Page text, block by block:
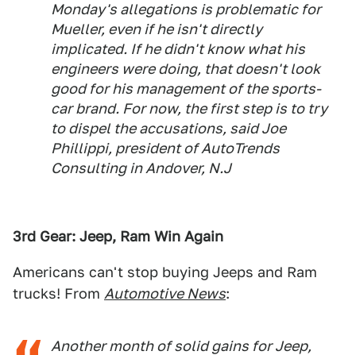
Monday's allegations is problematic for
Mueller, even if he isn't directly
implicated. If he didn't know what his
engineers were doing, that doesn't look
good for his management of the sports-
car brand. For now, the first step is to try
to dispel the accusations, said Joe
Phillippi, president of AutoTrends
Consulting in Andover, N.J
3rd Gear: Jeep, Ram Win Again
Americans can't stop buying Jeeps and Ram
trucks! From Automotive News:
Another month of solid gains for Jeep,